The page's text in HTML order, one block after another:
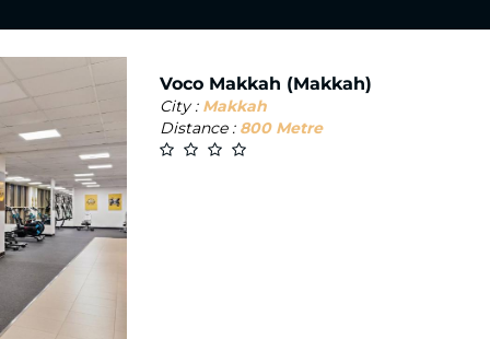
Voco Makkah (Makkah)
City : Makkah
Distance : 800 Metre